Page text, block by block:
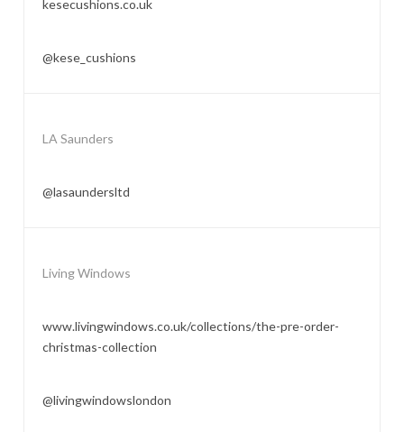
kesecushions.co.uk
@kese_cushions
LA Saunders
@lasaundersltd
Living Windows
www.livingwindows.co.uk/collections/the-pre-order-
christmas-collection
@livingwindowslondon